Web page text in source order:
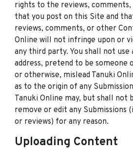
rights to the reviews,
that you post on this Site and
reviews, comments, or other
Online will not infringe upon or
any third party. You shall not use
address, pretend to be
or otherwise, mislead Tanuki
as to the origin of any
Tanuki Online may, but shall not
remove or edit any Submissions
or reviews) for any reason.
Uploading Content